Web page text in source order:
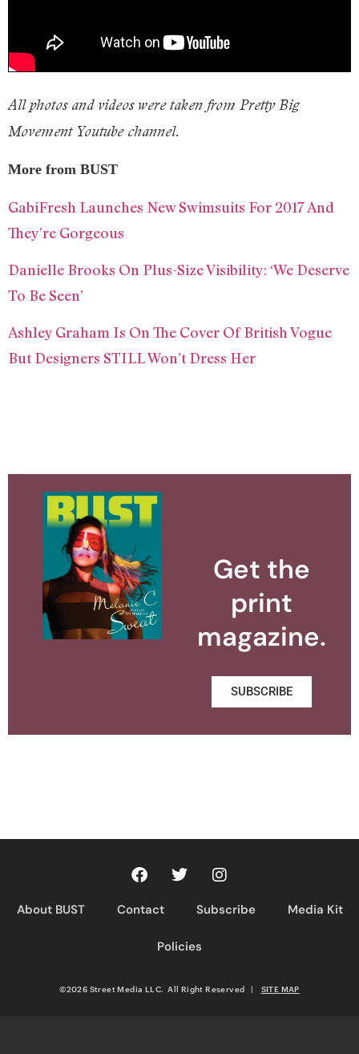
All photos and videos were taken from Pretty Big
Movement Youtube channel.
More from BUST
GabiFresh Launches New Swimsuits For 2017 And
They’re Gorgeous
Danielle Brooks On Plus-Size Visibility: ‘We Deserve
To Be Seen’
Ashley Graham Is On The Cover Of British Vogue
But Designers STILL Won’t Dress Her
Get the
print
magazine.
SUBSCRIBE
About BUST Contact Subscribe Media Kit
Policies
©2026 Street Media LLC. All Right Reserved | SITE MAP